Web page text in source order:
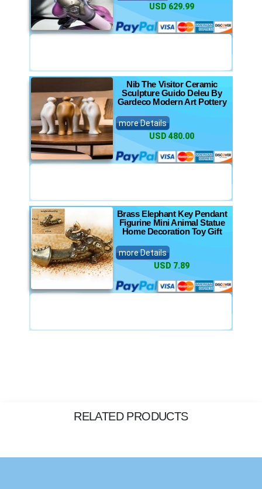
USD 629.99
Nib The Visitor Ceramic
Sculpture Guido Deleu By
Gardeco Modern Art Pottery
more Details
USD 480.00
Brass Elephant Key Pendant
Figurine Mini Animal Statue
Home Decoration Toy Gift
more Details
USD 7.89
RELATED PRODUCTS